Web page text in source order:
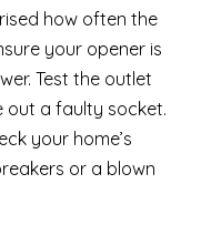
how often the
your opener is
Test the outlet
out a faulty socket.
your home’s
or a blown